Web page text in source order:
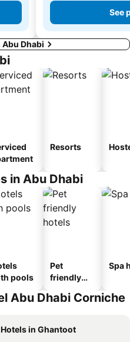
See
Abu Dhabi
Resorts
in Abu Dhabi
pools
Pet
friendly
Spa
Abu Dhabi Corniche
Hotels in Ghantoot